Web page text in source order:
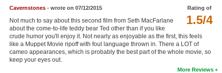
Rating of
1.5/4
Cavernstones- wrote on 07/12/2015
Not much to say about this second film from Seth MacFarlane
about the come-to-life teddy bear Ted other than if you like
crude humor you'll enjoy it. Not nearly as enjoyable as the first, this feels
like a Muppet Movie ripoff with foul language thrown in. There a LOT of
cameo appearances, which is probably the best part of the whole movie, so
keep your eyes out.
More Reviews